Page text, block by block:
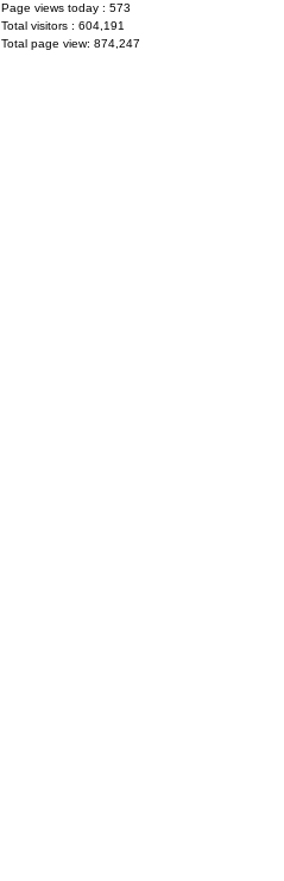
Page views today : 573
Total visitors : 604,191
Total page view: 874,247